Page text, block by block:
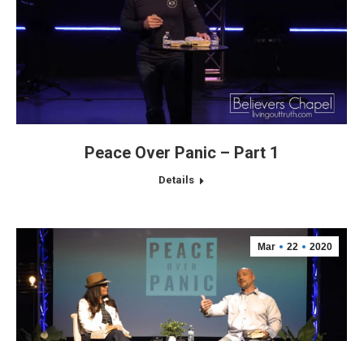
Peace Over Panic – Part 1
Details
Mar 22 2020